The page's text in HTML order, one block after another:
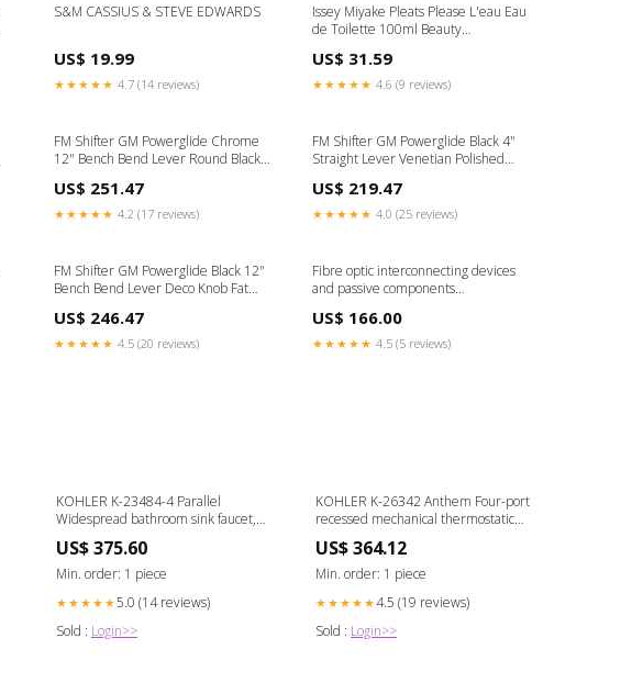
S&M CASSIUS & STEVE EDWARDS
US$ 19.99
★★★★★ 4.7 (14 reviews)
Issey Miyake Pleats Please L'eau Eau
de Toilette 100ml Beauty
US$ 31.59
★★★★★ 4.6 (9 reviews)
FM Shifter GM Powerglide Chrome
12" Bench Bend Lever Round Black
US$ 251.47
★★★★★ 4.2 (17 reviews)
FM Shifter GM Powerglide Black 4"
Straight Lever Venetian Polished
US$ 219.47
★★★★★ 4.0 (25 reviews)
FM Shifter GM Powerglide Black 12"
Bench Bend Lever Deco Knob Fat
US$ 246.47
★★★★★ 4.5 (20 reviews)
Fibre optic interconnecting devices
and passive components
connectorized single-mode
circulators for category O.
US$ 166.00
★★★★★ 4.5 (5 reviews)
KOHLER K-23484-4 Parallel
Widespread bathroom sink faucet,
US$ 375.60
Min. order: 1 piece
★★★★★5.0 (14 reviews)
Sold : Login>>
KOHLER K-26342 Anthem Four-port
recessed mechanical thermostatic
US$ 364.12
Min. order: 1 piece
★★★★★4.5 (19 reviews)
Sold : Login>>